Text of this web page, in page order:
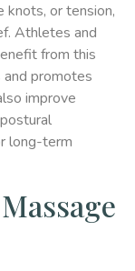
knots, or tension,
Athletes and
from this
and promotes
improve
long-term